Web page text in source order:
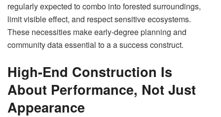
regularly expected to combo into forested surroundings,
limit visible effect, and respect sensitive ecosystems.
These necessities make early-degree planning and
community data essential to a a success construct.
High-End Construction Is
About Performance, Not Just
Appearance